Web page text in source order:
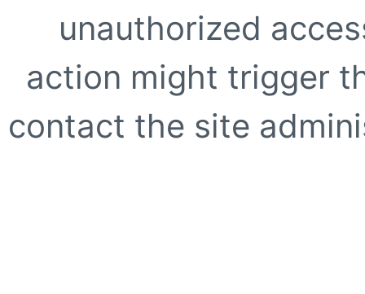
unauthorized
action might trigger
contact the site